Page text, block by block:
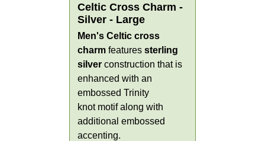
Celtic Cross Charm -
Silver - Large
Men's Celtic cross
charm featuressterling
silver construction that is
enhanced with an
embossed Trinity
knot motif along with
additional embossed
accenting.